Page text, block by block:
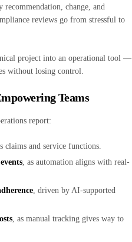
recommendation, change, and
reviews go from stressful to
project into an operational tool —
without losing control.
Teams
report:
claims and service functions.
, as automation aligns with real-
, driven by AI-supported
, as manual tracking gives way to